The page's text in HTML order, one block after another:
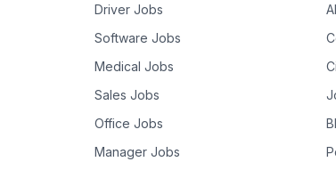
Driver Jobs
Software Jobs
Medical Jobs
Sales Jobs
Office Jobs
Manager Jobs